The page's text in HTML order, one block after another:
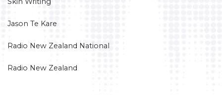
Jason Te Kare
Radio New Zealand National
Radio New Zealand